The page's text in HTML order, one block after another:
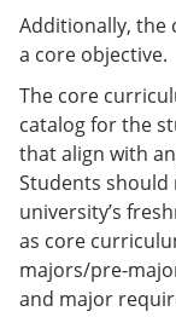
Additionally, the
a core objective.
The core
catalog for the
that align with
Students
university’s
as core
majors/pre-
and major